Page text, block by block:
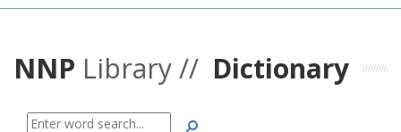
NNP Library // Dictionary
Search
MORE +